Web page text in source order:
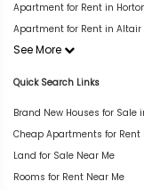
Apartment for Rent in
Apartment for Rent in Altair
See More
Quick Search Links
Brand New Houses for Sale
Cheap Apartments for Rent
Land for Sale Near Me
Rooms for Rent Near Me